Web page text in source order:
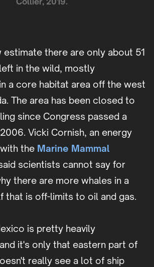
estimate there are only about 51
in the wild, mostly
a core habitat area off the west
The area has been closed to
since Congress passed a
Vicki Cornish, an energy
the Marine Mammal
scientists cannot say for
there are more whales in a
that is off-limits to oil and gas.
is pretty heavily
it's only that eastern part of
really see a lot of ship